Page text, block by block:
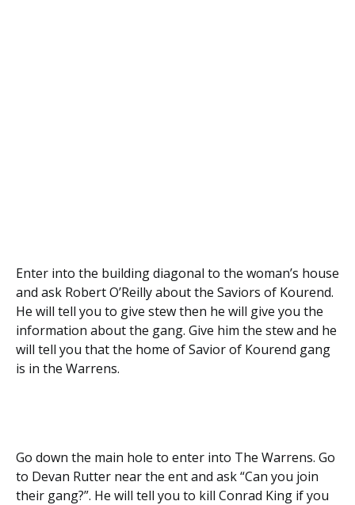
Enter into the building diagonal to the woman’s house
and ask Robert O’Reilly about the Saviors of Kourend.
He will tell you to give stew then he will give you the
information about the gang. Give him the stew and he
will tell you that the home of Savior of Kourend gang
is in the Warrens.
Go down the main hole to enter into The Warrens. Go
to Devan Rutter near the ent and ask “Can you join
their gang?”. He will tell you to kill Conrad King if you